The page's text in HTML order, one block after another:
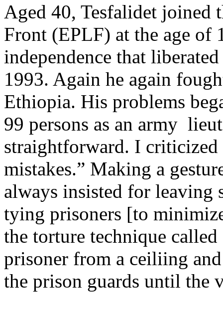
Aged 40, Tesfalidet joined
Front (EPLF) at the age of
independence that
1993. Again he again
Ethiopia. His problems
99 persons as an army
straightforward. I
mistakes.” Making a
always insisted for leaving
tying prisoners [to
the torture technique
prisoner from a ceiliing
the prison guards until the